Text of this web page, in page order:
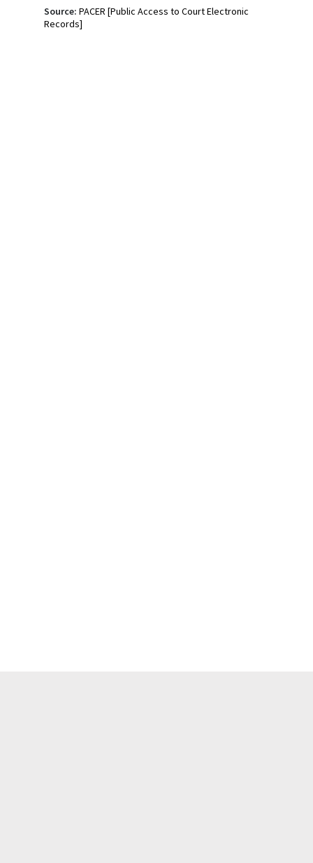
Source: PACER [Public Access to Court Electronic
Records]